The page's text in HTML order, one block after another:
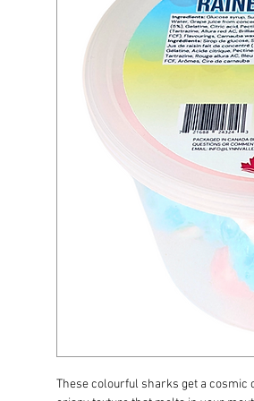
These colourful sharks get a